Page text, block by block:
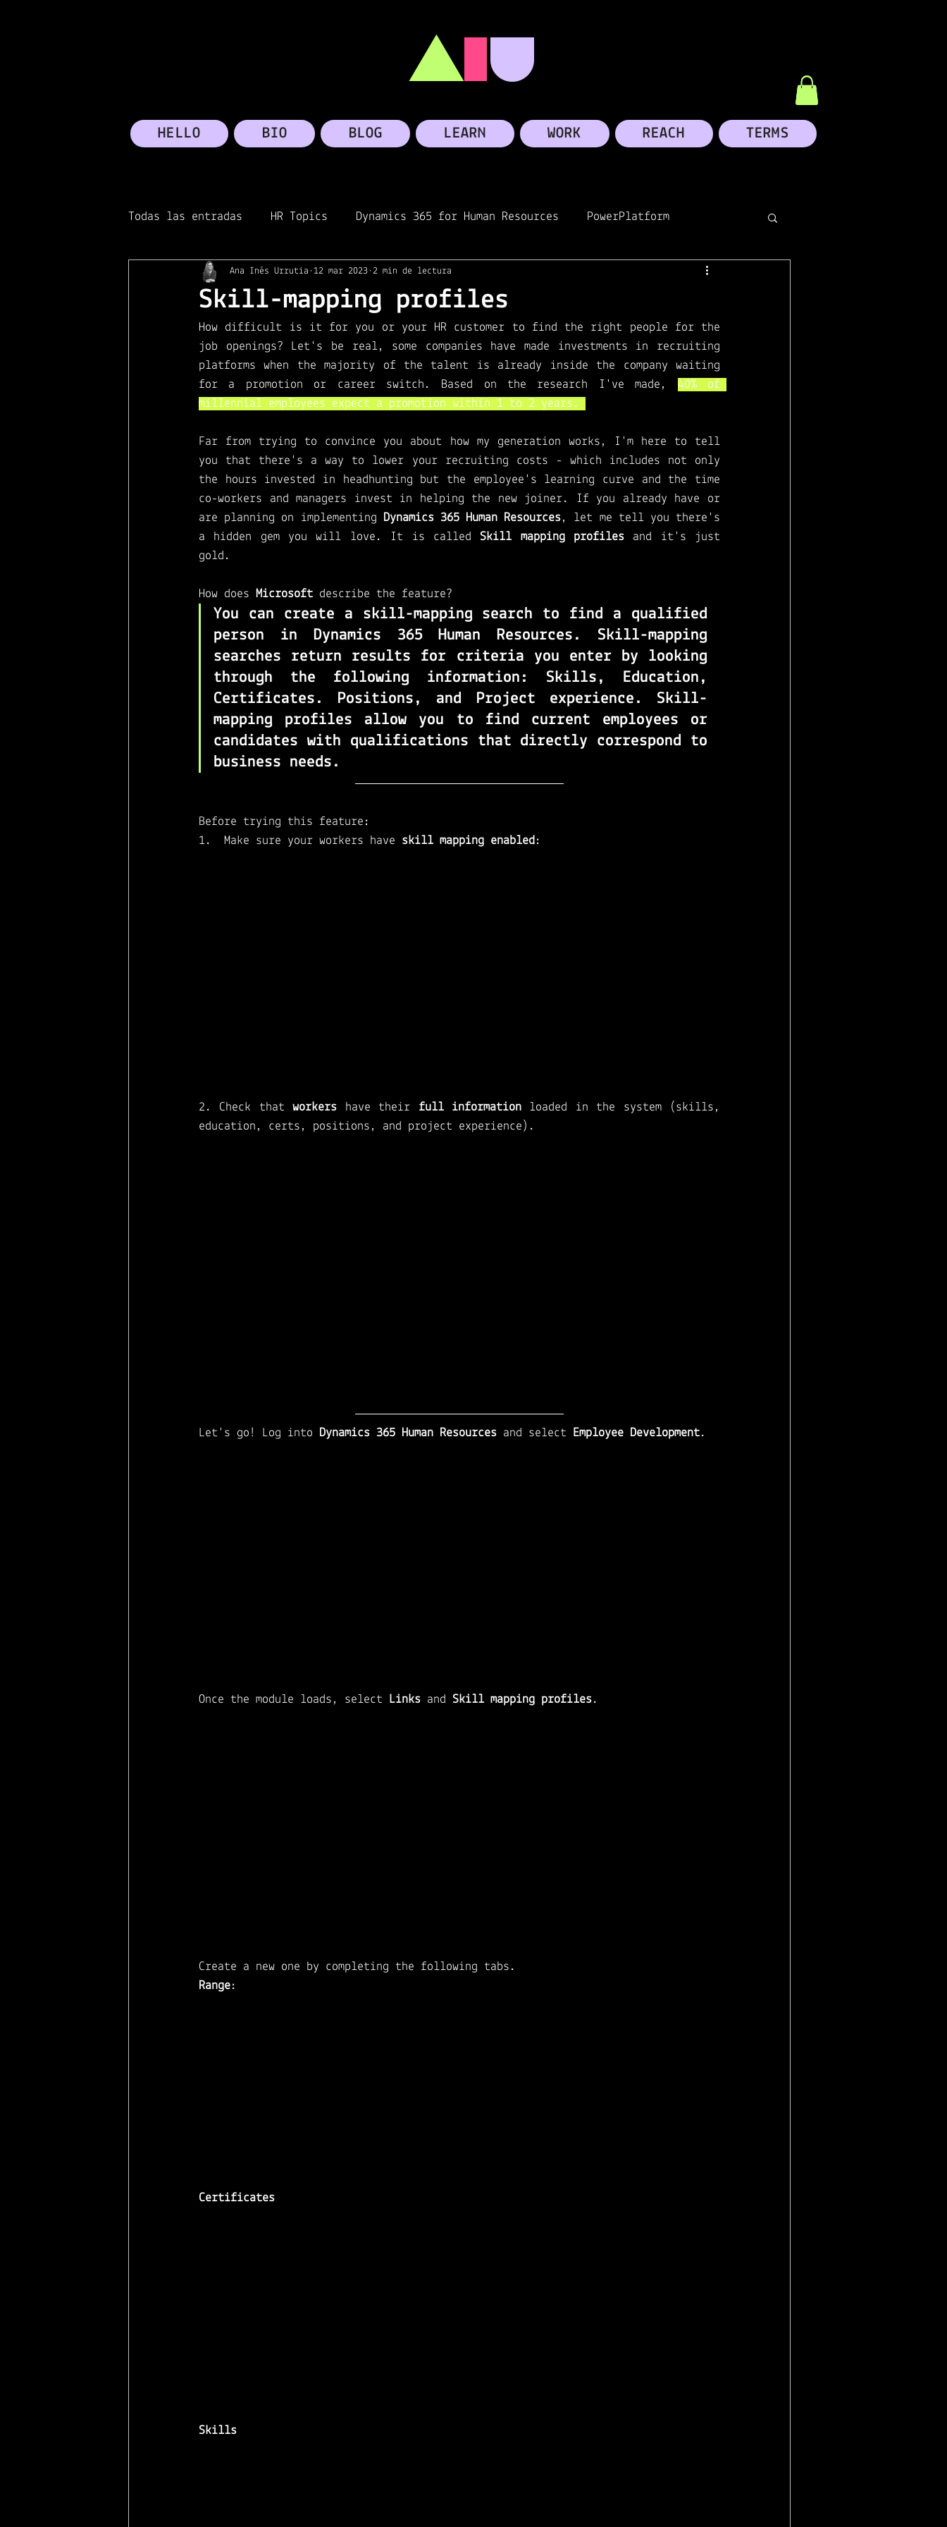
AIU
HELLO BIO BLOG LEARN WORK REACH TERMS
Todas las entradas HR Topics Dynamics 365 for Human Resources PowerPlatform
Transformation Microsoft Teams Personal story
Microsoft Viva
Skill-mapping profiles
Ana Inés Urrutia 12 mar 2023 2 min de lectura
How difficult is it for you or your HR customer to find the right people for the
job openings? Let's be real, some companies have made investments in recruiting
platforms when the majority of the talent is already inside the company waiting
for a promotion or career switch. Based on the research I've made, 40% of
millennial employees expect a promotion within 1 to 2 years.
Far from trying to convince you about how my generation works, I'm here to tell
you that there's a way to lower your recruiting costs - which includes not only
the hours invested in headhunting but the employee's learning curve and the time
co-workers and managers invest in helping the new joiner. If you already have or
are planning on implementing
Dynamics 365 Human Resources, let me tell you there's
a hidden gem you will love. It is called Skill mapping profiles and it's just
gold.
How does Microsoft describe the feature?
You can create a skill-mapping search to find a qualified
person in
Dynamics 365 Human Resources . Skill-mapping
searches return results for criteria you enter by looking
through the following information: Skills, Education,
Certificates. Positions, and Project experience. Skill-
mapping profiles allow you to find current employees or
candidates with qualifications that directly correspond to
business needs.
Before trying this feature:
Make sure your workers have skill mapping enabled:
2. Check that workers have their full information loaded in the system (skills,
education, certs, positions, and project experience).
Let's go! Log into Dynamics 365 Human Resources and select Employee Development.
Once the module loads, select Links and Skill mapping profiles.
Create a new one by completing the following tabs.
Range:
Certificates
Skills